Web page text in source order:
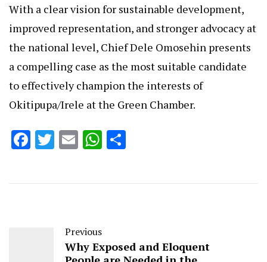
With a clear vision for sustainable development,
improved representation, and stronger advocacy at
the national level, Chief Dele Omosehin presents
a compelling case as the most suitable candidate
to effectively champion the interests of
Okitipupa/Irele at the Green Chamber.
Facebook
Twitter
EmailWhatsApp
Previous
Why Exposed and Eloquent